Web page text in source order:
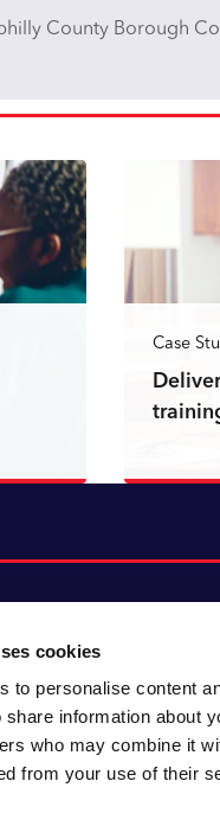
cookies
to personalise content
information about
who may combine it
from your use of their
County Borough
Case
About CACI
CACI cares